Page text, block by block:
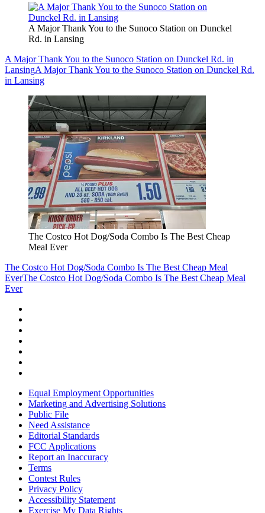
A Major Thank You to the Sunoco Station on Dunckel
Rd. in Lansing
A Major Thank You to the Sunoco Station on Dunckel Rd. in
LansingA Major Thank You to the Sunoco Station on Dunckel Rd.
in Lansing
The Costco Hot Dog/Soda Combo Is The Best Cheap
Meal Ever
The Costco Hot Dog/Soda Combo Is The Best Cheap Meal
EverThe Costco Hot Dog/Soda Combo Is The Best Cheap Meal
Ever
Equal Employment Opportunities
Marketing and Advertising Solutions
Public File
Need Assistance
Editorial Standards
FCC Applications
Report an Inaccuracy
Terms
Contest Rules
Privacy Policy
Accessibility Statement
Exercise My Data Rights